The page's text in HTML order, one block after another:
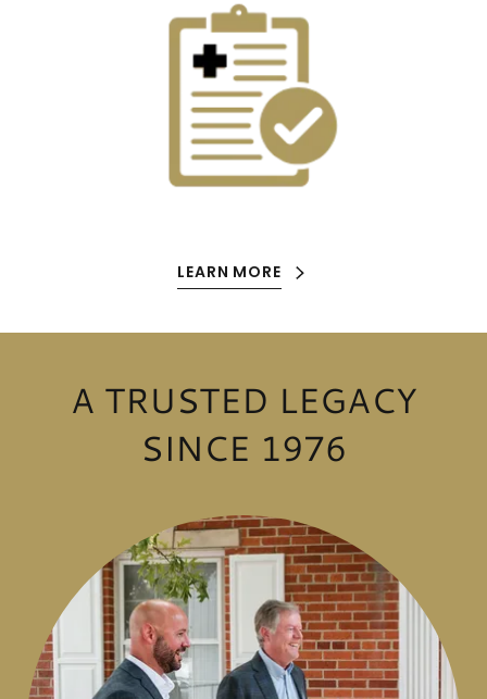
LEARN MORE
A TRUSTED LEGACY
SINCE 1976